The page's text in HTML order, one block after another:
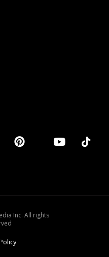
Inc. All rights